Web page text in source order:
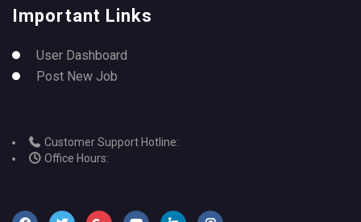
Important Links
User Dashboard
Post New Job
Customer Support Hotline:
Office Hours: